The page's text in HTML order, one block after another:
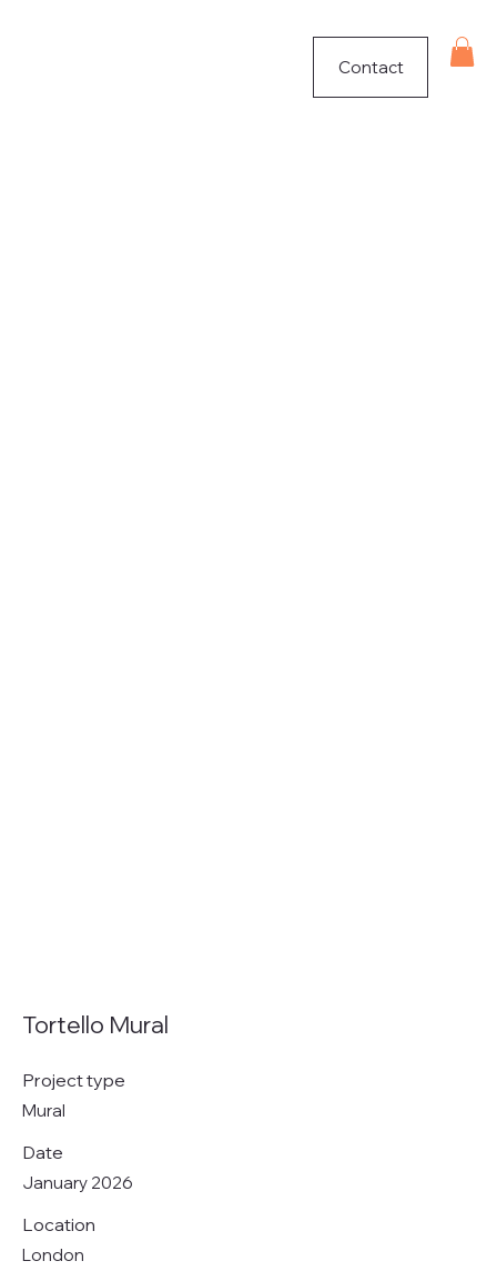
Contact
Tortello Mural
Project type
Mural
Date
January 2026
Location
London